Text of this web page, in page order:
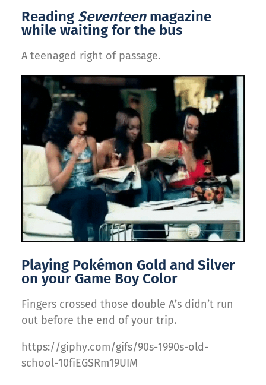
Reading Seventeen magazine
while waiting for the bus
A teenaged right of passage.
Playing Pokémon Gold and Silver
on your Game Boy Color
Fingers crossed those double A’s didn’t run
out before the end of your trip.
https://giphy.com/gifs/90s-1990s-old-
school-10fiEGSRm19UIM